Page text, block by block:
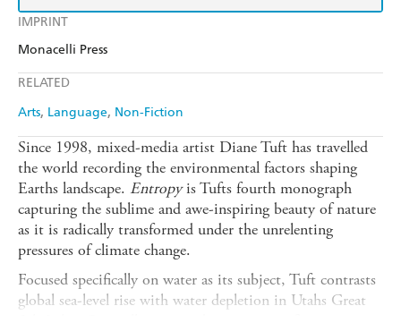
IMPRINT
Monacelli Press
RELATED
Arts Language Non-Fiction
Since 1998, mixed-media artist Diane Tuft has travelled
the world recording the environmental factors shaping
Earths landscape. Entropyis Tufts fourth monograph
capturing the sublime and awe-inspiring beauty of nature
as it is radically transformed under the unrelenting
pressures of climate change.
Focused specifically on water as its subject, Tuft contrasts
global sea-level rise with water depletion in Utahs Great